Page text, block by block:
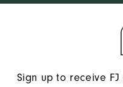
Sign up to receive